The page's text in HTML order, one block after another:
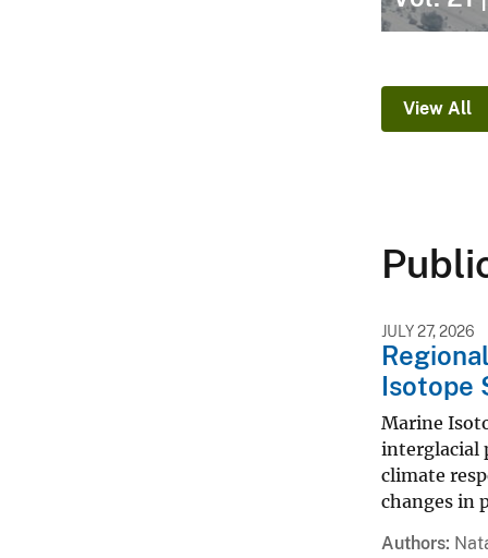
View All
JULY 27, 2026
Isotope
Marine
interglacial
climate
changes in
Authors